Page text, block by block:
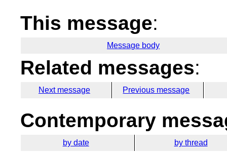
This message:
Message body
Related messages:
Next message Previous message
Contemporary
by date by thread